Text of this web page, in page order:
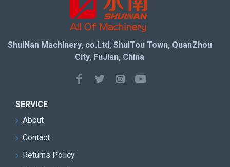
ShuiNan Machinery, co.Ltd, ShuiTou Town, QuanZhou
City, FuJian, China
SERVICE
About
Contact
Returns Policy